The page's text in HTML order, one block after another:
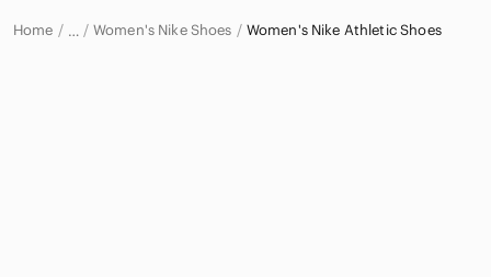
Home … Women's Nike Shoes Women's Nike Athletic Shoes